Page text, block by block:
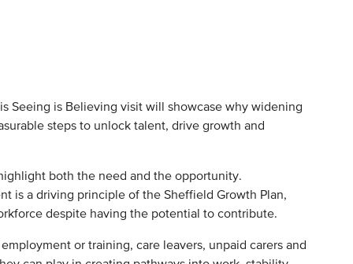
Seeing is Believing visit will showcase why widening
steps to unlock talent, drive growth and
both the need and the opportunity.
is a driving principle of the Sheffield Growth Plan,
despite having the potential to contribute.
or training, care leavers, unpaid carers and